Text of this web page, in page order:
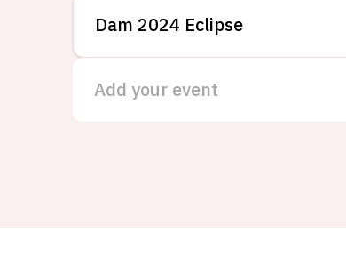
Dam 2024 Eclipse
Add your event